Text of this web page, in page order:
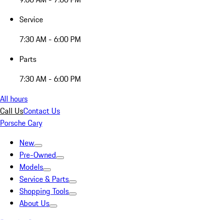
Service
7:30 AM - 6:00 PM
Parts
7:30 AM - 6:00 PM
All hours
Call UsContact Us
Porsche Cary
New
Pre-Owned
Models
Service & Parts
Shopping Tools
About Us